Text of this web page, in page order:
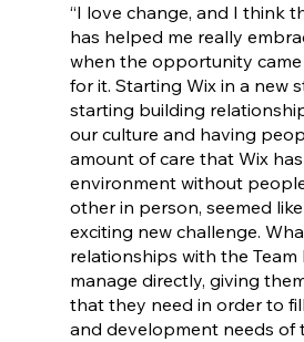
“I love change, and I think
has helped me really
when the opportunity came
for it. Starting Wix in a new
starting building
our culture and having
amount of care that Wix
environment without
other in person, seemed
exciting new challenge.
relationships with the Team
manage directly, giving
that they need in order to
and development needs of